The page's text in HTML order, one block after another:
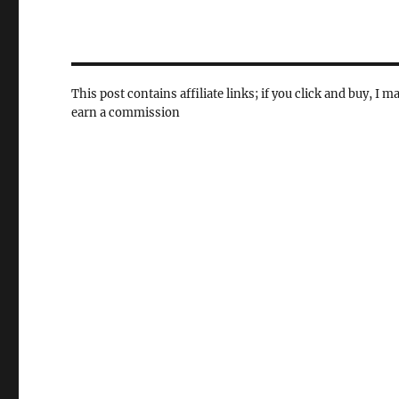
This post contains affiliate links; if you click and buy, I
earn a commission